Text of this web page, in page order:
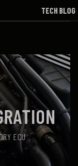
TECH BLOG
ECU